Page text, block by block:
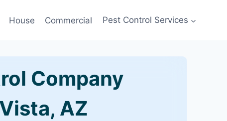
House Commercial Pest Control Services
Company
AZ